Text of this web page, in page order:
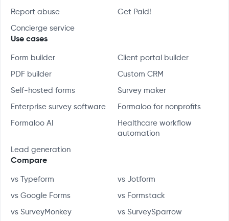
Report abuse Get Paid!
Concierge service
Use cases
Form builder Client portal builder
PDF builder Custom CRM
Self-hosted forms Survey maker
Enterprise survey software Formaloo for nonprofits
Formaloo AI
Healthcare workflow
automation
Lead generation
Compare
vs Typeform vs Jotform
vs Google Forms vs Formstack
vs SurveyMonkey vs SurveySparrow